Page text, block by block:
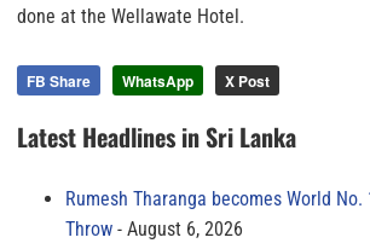
done at the Wellawate Hotel.
FB Share WhatsApp X Post
Latest Headlines in Sri Lanka
Rumesh Tharanga becomes World No.
Throw
August 6, 2026